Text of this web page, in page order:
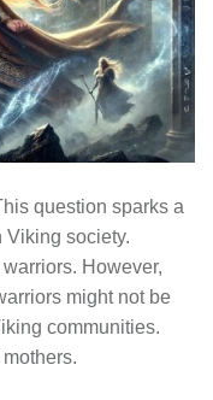
question sparks a
Viking society.
However,
might not be
communities.